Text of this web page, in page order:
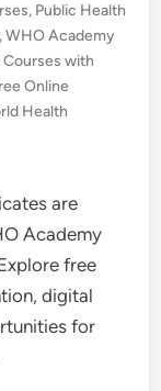
, Public Health
,WHO Academy
with
Online
Health
are
Academy
free
digital
for